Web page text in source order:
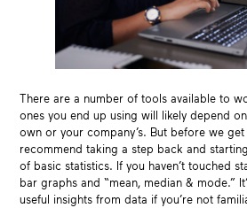
There are a number of tools available to
ones you end up using will likely depend
own or your company’s. But before we
recommend taking a step back and
of basic statistics. If you haven’t touched
bar graphs and “mean, median & mode.”
useful insights from data if you’re not